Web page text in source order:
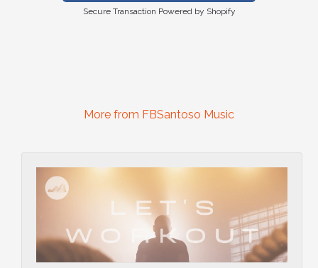
Secure Transaction Powered by Shopify
More from FBSantoso Music